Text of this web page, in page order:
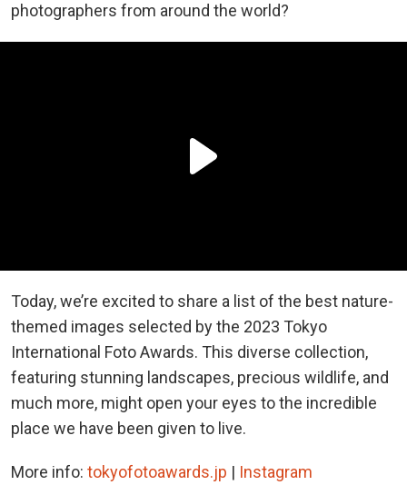
photographers from around the world?
Today, we’re excited to share a list of the best nature-
themed images selected by the 2023 Tokyo
International Foto Awards. This diverse collection,
featuring stunning landscapes, precious wildlife, and
much more, might open your eyes to the incredible
place we have been given to live.
More info: tokyofotoawards.jp | Instagram